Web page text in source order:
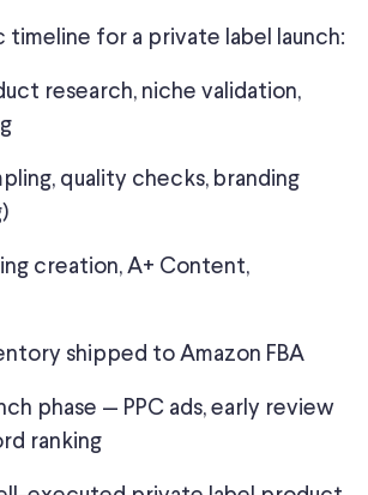
timeline for a private label launch:
research, niche validation,
quality checks, branding
creation, A+ Content,
shipped to Amazon FBA
phase — PPC ads, early review
ranking